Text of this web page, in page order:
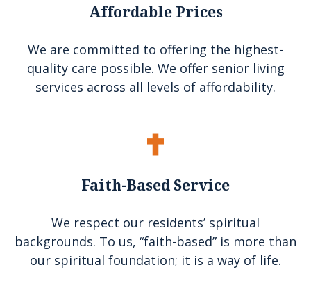
Affordable Prices
We are committed to offering the highest-
quality care possible. We offer senior living
services across all levels of affordability.
Faith-Based Service
We respect our residents’ spiritual
backgrounds. To us, “faith-based” is more than
our spiritual foundation; it is a way of life.